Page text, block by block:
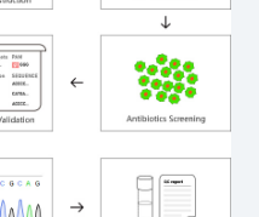
the limiting dilution
clones is
and PCR amplification
Genotype Validation Kit
loci are further verified by
the genotype. After
confirmation,  is